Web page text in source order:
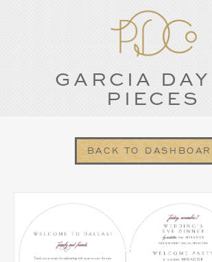
GARCIA
PIECES
BACK TO